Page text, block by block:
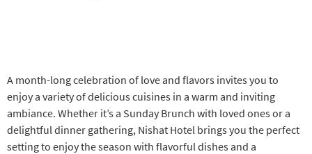
A month-long celebration of love and flavors invites you to
enjoy a variety of delicious cuisines in a warm and inviting
ambiance. Whether it’s a Sunday Brunch with loved ones or a
delightful dinner gathering, Nishat Hotel brings you the perfect
setting to enjoy the season with flavorful dishes and a